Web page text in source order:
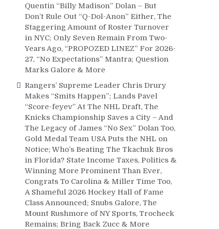
Quentin “Billy Madison” Dolan – But
Don’t Rule Out “Q-Dol-Anon” Either, The
Staggering Amount of Roster Turnover
in NYC; Only Seven Remain From Two-
Years Ago, “PROPOZED LINEZ” For 2026-
27, “No Expectations” Mantra; Question
Marks Galore & More
Rangers’ Supreme Leader Chris Drury
Makes “Smits Happen”; Lands Pavel
“Score-feyev” At The NHL Draft, The
Knicks Championship Saves a City – And
The Legacy of James “No Sex” Dolan Too,
Gold Medal Team USA Puts the NHL on
Notice; Who’s Beating The Tkachuk Bros
in Florida? State Income Taxes, Politics &
Winning More Prominent Than Ever,
Congrats To Carolina & Miller Time Too,
A Shameful 2026 Hockey Hall of Fame
Class Announced; Snubs Galore, The
Mount Rushmore of NY Sports, Trocheck
Remains; Bring Back Zucc & More